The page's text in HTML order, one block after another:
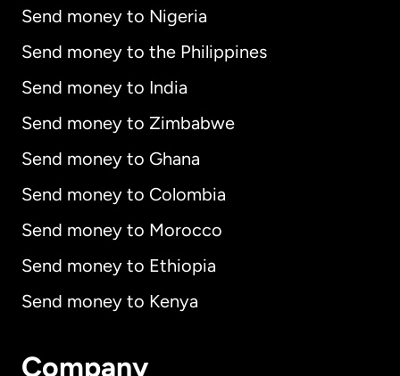
Send money to Nigeria
Send money to the Philippines
Send money to India
Send money to Zimbabwe
Send money to Ghana
Send money to Colombia
Send money to Morocco
Send money to Ethiopia
Send money to Kenya
Company